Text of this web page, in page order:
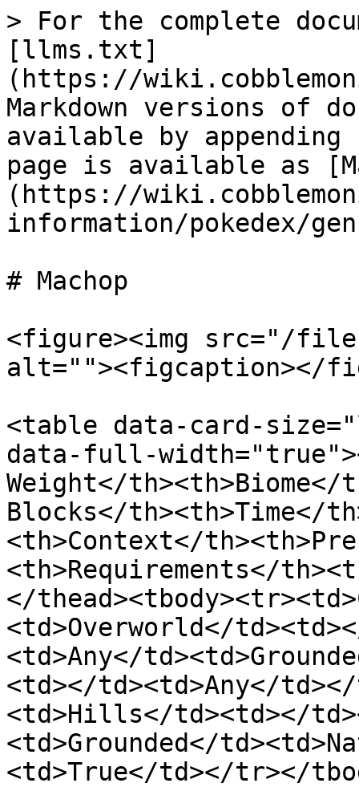
> For the complete
[llms.txt]
(https://
Markdown versions of
available by
page is available as
(https://
information/pokedex/
# Machop
<figure><img src="/
alt=""><figcaption></
<table data-card-
data-full-
Weight</th><th>Biome</
Blocks</th><th>Time</
<th>Context</
<th>Requirements</
</
<td>Overworld</
<td>Any</
<td></td><td>Any</
<td>Hills</td><td></
<td>Grounded</
<td>True</td></tr></